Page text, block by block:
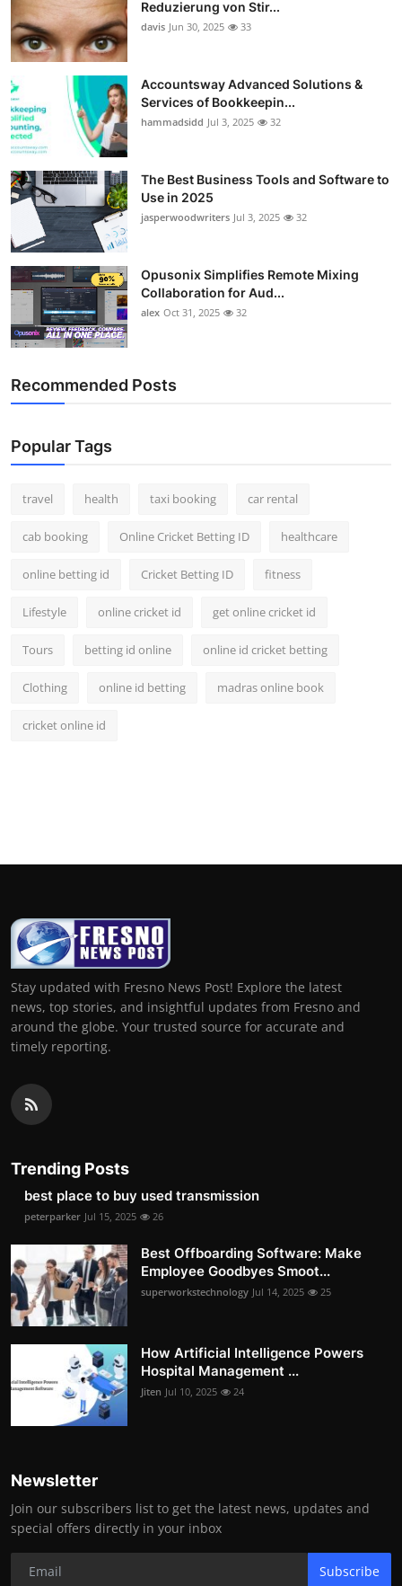
Reduzierung von Stir...
davis Jun 30, 2025 33
Accountsway Advanced Solutions &
Services of Bookkeepin...
hammadsidd Jul 3, 2025 32
The Best Business Tools and Software to
Use in 2025
jasperwoodwriters Jul 3, 2025 32
Opusonix Simplifies Remote Mixing
Collaboration for Aud...
alex Oct 31, 2025 32
Recommended Posts
Popular Tags
travel health taxi booking car rental
cab booking Online Cricket Betting ID healthcare
online betting id Cricket Betting ID fitness
Lifestyle online cricket id get online cricket id
Tours betting id online online id cricket betting
Clothing online id betting madras online book
cricket online id
Stay updated with Fresno News Post! Explore the latest
news, top stories, and insightful updates from Fresno and
around the globe. Your trusted source for accurate and
timely reporting.
Trending Posts
best place to buy used transmission
peterparker Jul 15, 2025 26
Best Offboarding Software: Make
Employee Goodbyes Smoot...
superworkstechnology Jul 14, 2025 25
How Artificial Intelligence Powers
Hospital Management ...
Jiten Jul 10, 2025 24
Newsletter
Join our subscribers list to get the latest news, updates and
special offers directly in your inbox
Subscribe